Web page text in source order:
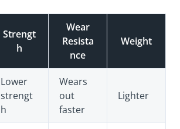
Strengt
h
Wear
Resista
nce
Weight
Lower
strengt
h
Wears
out
faster
Lighter